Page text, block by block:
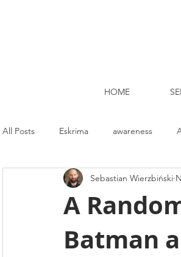
HOME
All Posts Eskrima awareness
Kettlebell lifting Dublin Nutrition
A
Batman
Sebastian Wierzbiński